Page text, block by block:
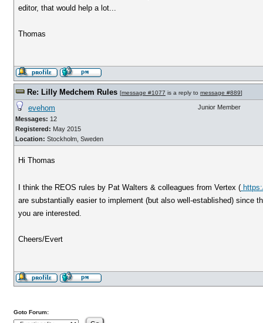
editor, that would help a lot...
Thomas
Re: Lilly Medchem Rules [message #1077 is a reply to message #889]
evehom
Messages: 12
Registered: May 2015
Location: Stockholm, Sweden
Junior Member
Hi Thomas
I think the REOS rules by Pat Walters & colleagues from Vertex (
are substantially easier to implement (but also well-established) since
you are interested.
Cheers/Evert
Goto Forum: